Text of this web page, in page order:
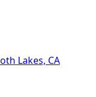
Lakes, CA